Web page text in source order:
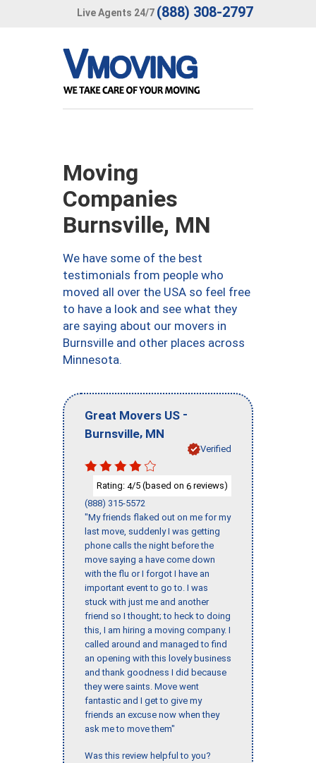
Live Agents 24/7 (888) 308-2797
Moving
Companies
Burnsville, MN
We have some of the best
testimonials from people who
moved all over the USA so feel free
to have a look and see what they
are saying about our movers in
Burnsville and other places across
Minnesota.
Great Movers US -
Burnsville, MN
Verified
Rating: 4/5 (based on 6 reviews)
(888) 315-5572
"My friends flaked out on me for my
last move, suddenly I was getting
phone calls the night before the
move saying a have come down
with the flu or I forgot I have an
important event to go to. I was
stuck with just me and another
friend so I thought; to heck to doing
this, I am hiring a moving company. I
called around and managed to find
an opening with this lovely business
and thank goodness I did because
they were saints. Move went
fantastic and I get to give my
friends an excuse now when they
ask me to move them"
Was this review helpful to you?